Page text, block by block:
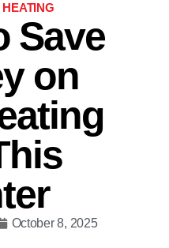
HEATING
Save
on
October 8, 2025